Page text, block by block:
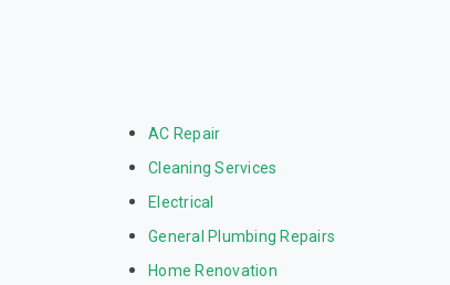
AC Repair
Cleaning Services
Electrical
General Plumbing Repairs
Home Renovation